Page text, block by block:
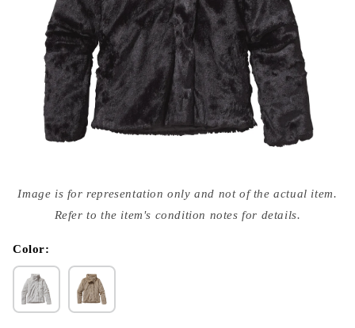
media
{{
modal
Image is for representation only and not of the actual item.
Refer to the item's condition notes for details.
Color: